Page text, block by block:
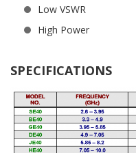
Low VSWR
High Power
SPECIFICATIONS